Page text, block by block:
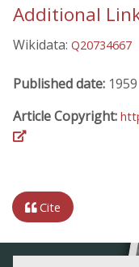
Additional
Wikidata: Q20734667
Published date: 1959
Article Copyright:
Cite